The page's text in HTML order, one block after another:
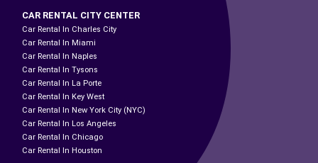
CAR RENTAL CITY CENTER
Car Rental In Charles City
Car Rental In Miami
Car Rental In Naples
Car Rental In Tysons
Car Rental In La Porte
Car Rental In Key West
Car Rental In New York City (NYC)
Car Rental In Los Angeles
Car Rental In Chicago
Car Rental In Houston